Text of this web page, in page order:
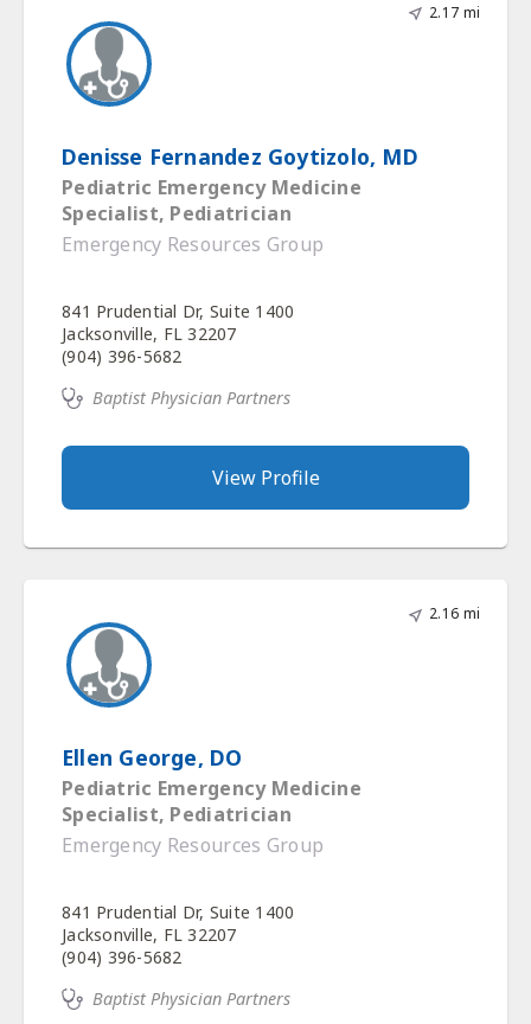
2.17 mi
Denisse Fernandez Goytizolo, MD
Pediatric Emergency Medicine
Specialist, Pediatrician
Emergency Resources Group
841 Prudential Dr, Suite 1400
Jacksonville, FL 32207
(904) 396-5682
Baptist Physician Partners
View Profile
2.16 mi
Ellen George, DO
Pediatric Emergency Medicine
Specialist, Pediatrician
Emergency Resources Group
841 Prudential Dr, Suite 1400
Jacksonville, FL 32207
(904) 396-5682
Baptist Physician Partners